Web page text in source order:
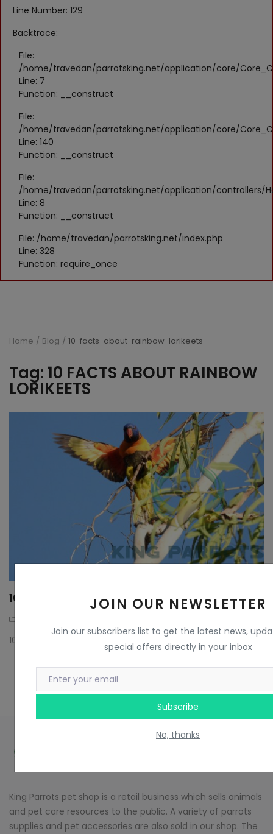
Line Number: 129
Backtrace:
File:
/home/travedan/parrotsking.net/application/core/
Line: 7
Function: __construct
File:
/home/travedan/parrotsking.net/application/core/
Line: 140
Function: __construct
File:
/home/travedan/parrotsking.net/application/controllers/
Line: 8
Function: __construct
File: /home/travedan/parrotsking.net/index.php
Line: 328
Function: require_once
Language
JOIN OUR NEWSLETTER
Join our subscribers list to get the latest news,
special offers directly in your inbox
Subscribe
No, thanks
Home Blog 10-facts-about-rainbow-lorikeets
Tag: 10 FACTS ABOUT RAINBOW
LORIKEETS
10 FACTS ABOUT RAINBOW LORIKEETS
10 FACTS ABOUT RAINBOW LORIKEETS
King Parrots pet shop is a retail business which sells animals
and pet care resources to the public. A variety of parrots
supplies and pet accessories are also sold in our shop. The